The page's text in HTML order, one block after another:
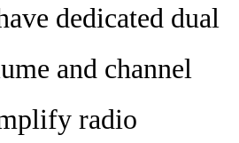
dedicated dual
and channel
radio